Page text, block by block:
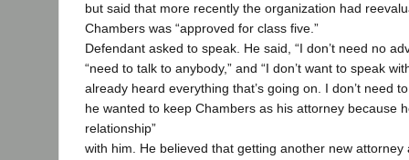
but said that more recently the organization had
Chambers was “approved for class five.”
Defendant asked to speak. He said, “I don’t need no
“need to talk to anybody,” and “I don’t want to speak
already heard everything that’s going on. I don’t need
he wanted to keep Chambers as his attorney because
relationship”
with him. He believed that getting another new attorney